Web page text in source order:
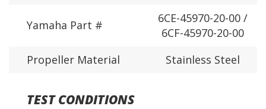
Yamaha Part #
6CE-45970-20-00 /
6CF-45970-20-00
Propeller Material
Stainless Steel
TEST CONDITIONS